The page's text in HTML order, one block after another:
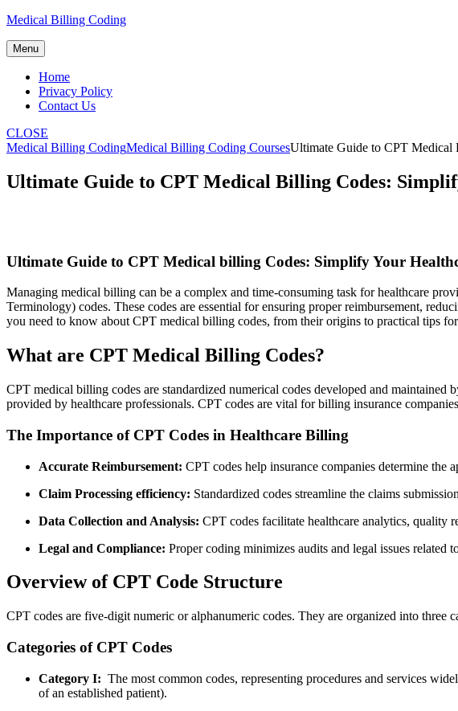
Skip
content
Medical Billing Coding
Menu
Home
Privacy Policy
Contact Us
CLOSE
Medical Billing CodingMedical Billing Coding CoursesUltimate Guide to CPT Medical
Ultimate Guide to CPT Medical Billing Codes:
Ultimate⁤ Guide⁣ to CPT ‌Medical billing Codes: Simplify Your
Managing medical billing can be ‍a complex and time-consuming task for healthcare
Terminology) codes. These codes are⁤ essential for ensuring proper reimbursement,
you ⁣need to know​ about CPT medical billing codes, from their ⁣origins to ‍practical tips
What ‌are⁣ CPT⁢ Medical Billing Codes?
CPT medical billing codes are standardized numerical codes developed and
⁣provided by healthcare professionals. CPT codes ‌are vital​ for billing insurance
The Importance of CPT Codes in Healthcare Billing
Accurate Reimbursement: CPT codes help insurance companies determine the
Claim⁣ Processing efficiency: Standardized codes streamline the claims⁤
Data Collection and Analysis: CPT codes‍ facilitate healthcare analytics, ⁢quality
Legal and Compliance: Proper coding minimizes audits and legal issues related
Overview of CPT​ Code Structure
CPT codes ​are five-digit numeric or alphanumeric codes. They are organized into three
Categories ⁤of ⁢CPT⁢ Codes
Category I:
The most common ⁣codes, representing procedures and services
of an established ⁤patient).